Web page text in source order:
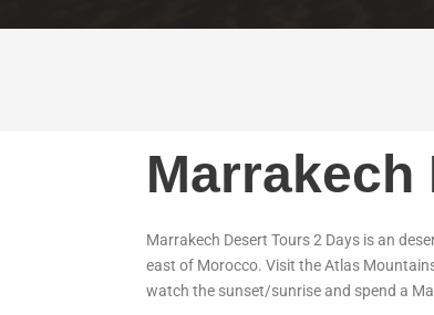
Marrakech
Marrakech Desert Tours 2 Days is an
east of Morocco. Visit the Atlas
watch the sunset/sunrise and spend a